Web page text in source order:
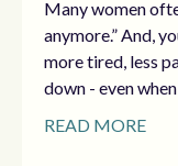
Many women
anymore.” And,
more tired, less
down - even
READ MORE